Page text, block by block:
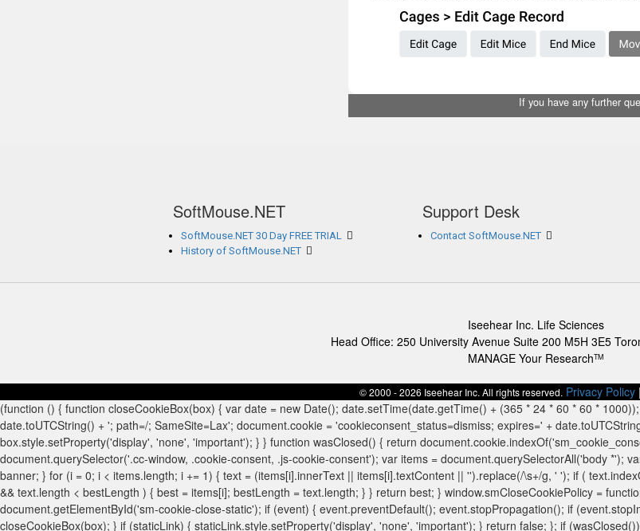
If you have any further
SoftMouse.NET
SoftMouse.NET 30 Day FREE TRIAL
History of SoftMouse.NET
Support Desk
Contact SoftMouse.NET
Iseehear Inc. Life Sciences
Head Office: 250 University Avenue Suite 200 M5H 3E5
MANAGE Your ResearchTM
© 2000 - 2026 Iseehear Inc. All rights reserved. Privacy Policy|